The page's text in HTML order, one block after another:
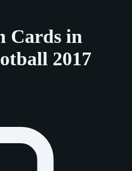
Cards in
2017